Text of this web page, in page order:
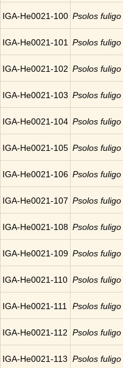
IGA-He0021-100 Psolos
IGA-He0021-101 Psolos
IGA-He0021-102 Psolos
IGA-He0021-103 Psolos
IGA-He0021-104 Psolos
IGA-He0021-105 Psolos
IGA-He0021-106 Psolos
IGA-He0021-107 Psolos
IGA-He0021-108 Psolos
IGA-He0021-109 Psolos
IGA-He0021-110 Psolos
IGA-He0021-111 Psolos
IGA-He0021-112 Psolos
IGA-He0021-113 Psolos